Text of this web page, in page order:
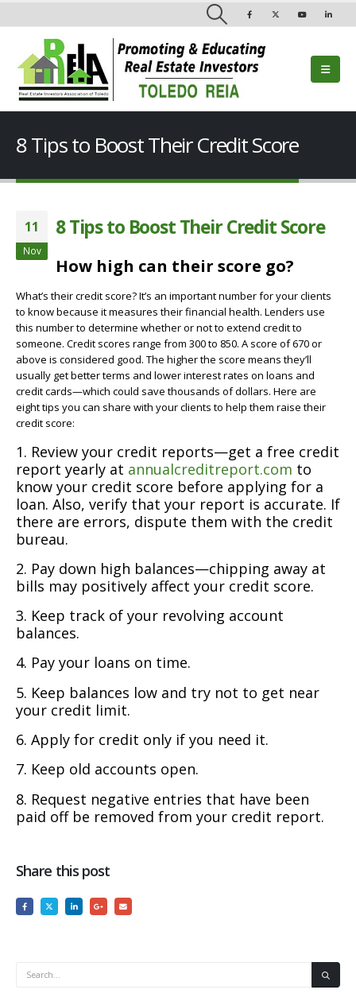
8 Tips to Boost Their Credit Score
11
Nov
8 Tips to Boost Their Credit Score
How high can their score go?
What’s their credit score? It’s an important number for your clients
to know because it measures their financial health. Lenders use
this number to determine whether or not to extend credit to
someone. Credit scores range from 300 to 850. A score of 670 or
above is considered good. The higher the score means they’ll
usually get better terms and lower interest rates on loans and
credit cards—which could save thousands of dollars. Here are
eight tips you can share with your clients to help them raise their
credit score:
1. Review your credit reports—get a free credit
report yearly at annualcreditreport.com to
know your credit score before applying for a
loan. Also, verify that your report is accurate. If
there are errors, dispute them with the credit
bureau.
2. Pay down high balances—chipping away at
bills may positively affect your credit score.
3. Keep track of your revolving account
balances.
4. Pay your loans on time.
5. Keep balances low and try not to get near
your credit limit.
6. Apply for credit only if you need it.
7. Keep old accounts open.
8. Request negative entries that have been
paid off be removed from your credit report.
Share this post